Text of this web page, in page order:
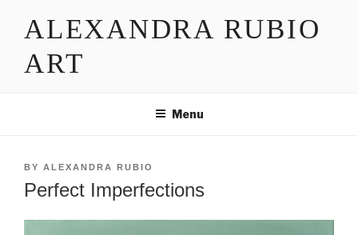
ALEXANDRA RUBIO
ART
Menu
POSTED
BY ALEXANDRA RUBIO
Perfect Imperfections